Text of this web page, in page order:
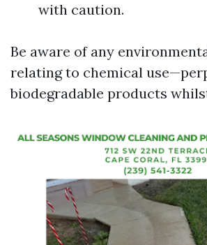
with caution.
Be aware of any
relating to chemical
biodegradable products